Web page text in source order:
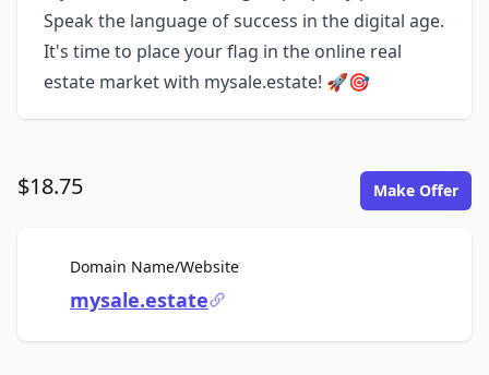
Speak the language of success in the digital age.
It's time to place your flag in the online real
estate market with mysale.estate! 🚀🎯
$18.75 Make Offer
Domain Name/WebsiteFor Sale
mysale.estate